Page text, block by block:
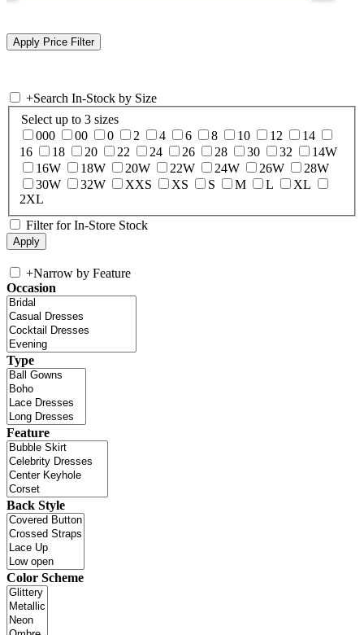
+Search In-Stock by Size
Select up to 3 sizes
000
00 0 2 4 6 8 10 12
14
16
18 20 22 24 26 28 30 32
14W
16W
18W 20W 22W 24W 26W
28W
30W
32W XXS XS S M L
XL
2XL
Filter for In-Store Stock
+Narrow by Feature
Occasion
Type
Feature
Back Style
Color Scheme